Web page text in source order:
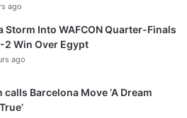
ago
Storm Into WAFCON Quarter-Finals
2 Win Over Egypt
ago
calls Barcelona Move ‘A Dream